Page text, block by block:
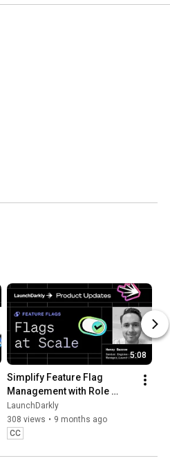
5:08
Simplify Feature Flag
Management with Role
Scope and Flag Lifecycle
Settings
LaunchDarkly
308 views • 9 months ago
CC